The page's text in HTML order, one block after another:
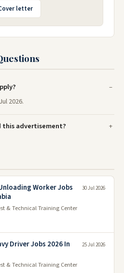
letter
2026.
this advertisement?
Worker Jobs
& Technical Training Center
30 Jul 2026
Driver Jobs 2026 In
& Technical Training Center
25 Jul 2026